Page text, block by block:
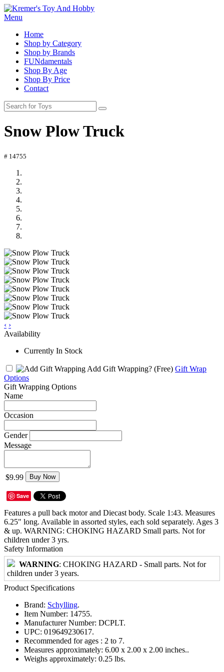
Menu
Home
Shop by Category
Shop by Brands
FUNdamentals
Shop By Age
Shop By Price
Contact
Snow Plow Truck
# 14755
‹ ›
Availability
Currently In Stock
Add Gift Wrapping? (Free) Gift Wrap
Options
Gift Wrapping Options
Name
Occasion
Gender
Message
$9.99 Buy Now
Save
Features a pull back motor and Diecast body. Scale 1:43. Measures
6.25" long. Available in assorted styles, each sold separately. Ages 3
& up. WARNING: CHOKING HAZARD Small parts. Not for
children under 3 yrs.
Safety Information
WARNING: CHOKING HAZARD - Small parts. Not for
children under 3 years.
Product Specifications
Brand: Schylling.
Item Number: 14755.
Manufacturer Number: DCPLT.
UPC: 019649230617.
Recommended for ages : 2 to 7.
Measures approximately: 6.00 x 2.00 x 2.00 inches..
Weighs approximately: 0.25 lbs.